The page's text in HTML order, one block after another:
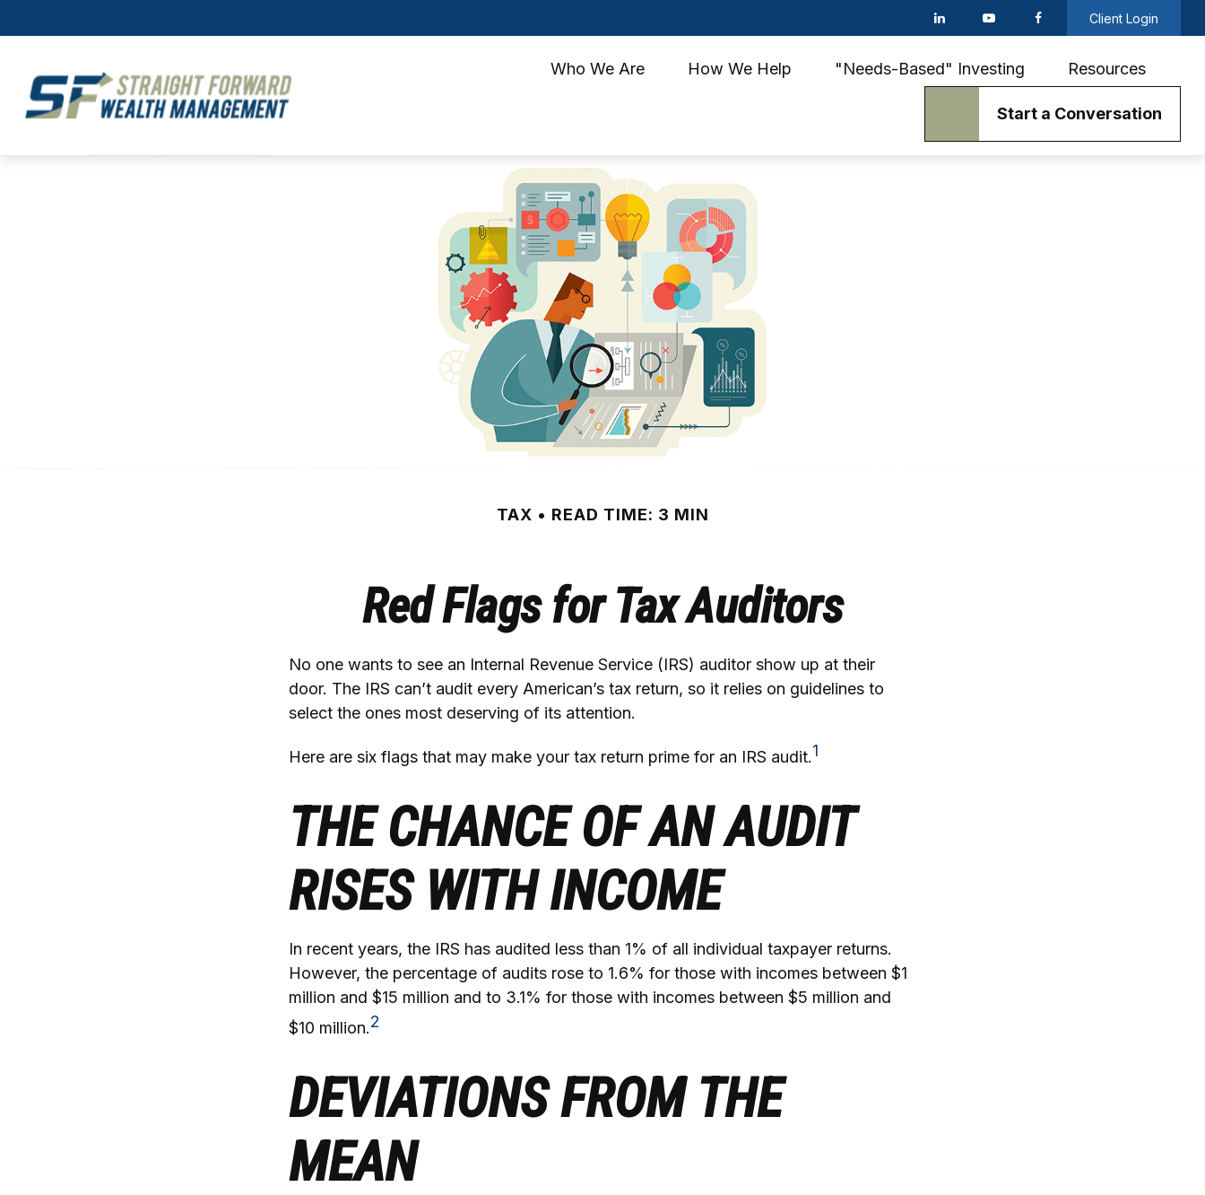
Client Login
Who We Are How We Help "Needs-Based" Investing Resources
Start a Conversation
TAX READ TIME: 3 MIN
Red Flags for Tax Auditors
No one wants to see an Internal Revenue Service (IRS) auditor show up at their
door. The IRS can’t audit every American’s tax return, so it relies on guidelines to
select the ones most deserving of its attention.
Here are six flags that may make your tax return prime for an IRS audit.1
THE CHANCE OF AN AUDIT
RISES WITH INCOME
In recent years, the IRS has audited less than 1% of all individual taxpayer returns.
However, the percentage of audits rose to 1.6% for those with incomes between $1
million and $15 million and to 3.1% for those with incomes between $5 million and
$10 million.2
DEVIATIONS FROM THE
MEAN